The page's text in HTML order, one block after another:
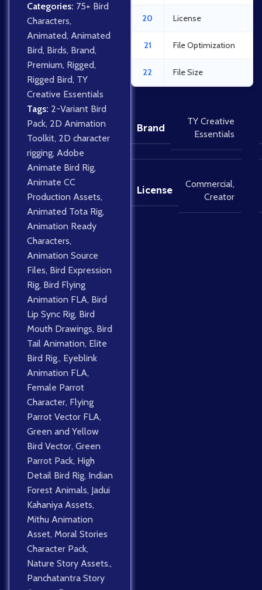
Categories: 75+ Bird
Characters,
Animated, Animated
Bird, Birds, Brand,
Premium, Rigged,
Rigged Bird, TY
Creative Essentials
Tags: 2-Variant Bird
Pack, 2D Animation
Toolkit, 2D character
rigging, Adobe
Animate Bird Rig,
Animate CC
Production Assets,
Animated Tota Rig,
Animation Ready
Characters,
Animation Source
Files, Bird Expression
Rig, Bird Flying
Animation FLA, Bird
Lip Sync Rig, Bird
Mouth Drawings, Bird
Tail Animation, Elite
Bird Rig., Eyeblink
Animation FLA,
Female Parrot
Character, Flying
Parrot Vector FLA,
Green and Yellow
Bird Vector, Green
Parrot Pack, High
Detail Bird Rig, Indian
Forest Animals, Jadui
Kahaniya Assets,
Mithu Animation
Asset, Moral Stories
Character Pack,
Nature Story Assets.,
Panchatantra Story
20 License
21 File Optimization
22 File Size
Brand
TY Creative
Essentials
License
Commercial,
Creator